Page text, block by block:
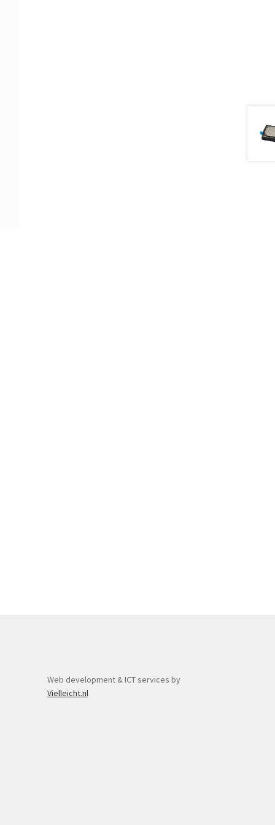
Web development & ICT services by
Vielleicht.nl